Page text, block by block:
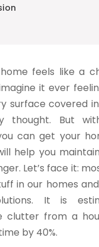
feels like a
it ever
surface covered
thought. But
can get your
help you
Let’s face it:
in our homes
It is
clutter from a
by 40%.